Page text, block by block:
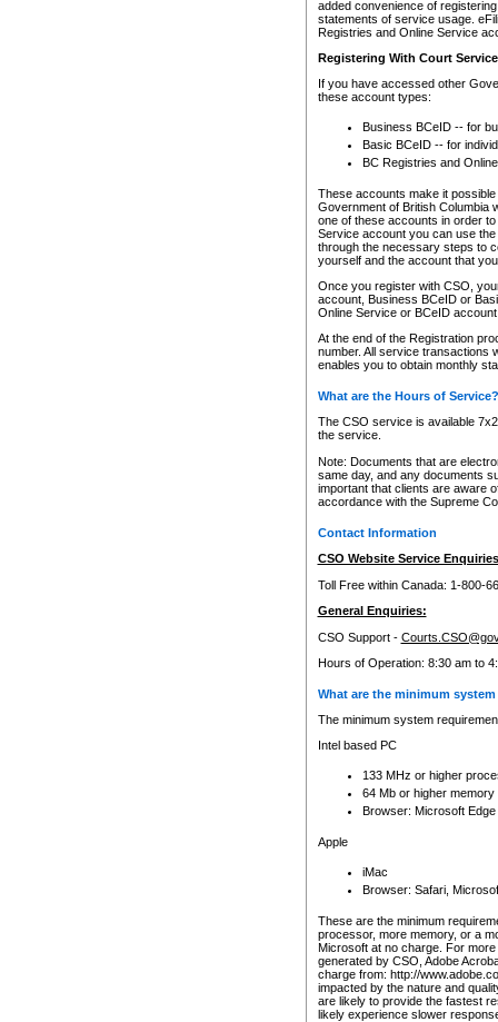
added convenience of
statements of service usage.
Registries and Online Service
Registering With Court
If you have accessed other
these account types:
Business BCeID -- for
Basic BCeID -- for
BC Registries and
These accounts make it
Government of British Columbia
one of these accounts in order
Service account you can use
through the necessary steps to
yourself and the account that
Once you register with CSO,
account, Business BCeID or
Online Service or BCeID
At the end of the Registration
number. All service transactions
enables you to obtain monthly
What are the Hours of Service?
The CSO service is available
the service.
Note: Documents that are
same day, and any documents
important that clients are aware
accordance with the Supreme
Contact Information
CSO Website Service
Toll Free within Canada: 1-800-
General Enquiries:
CSO Support -
Hours of Operation: 8:30 am to
What are the minimum
The minimum system
Intel based PC
133 MHz or higher
64 Mb or higher memory
Browser: Microsoft
Apple
iMac
Browser: Safari,
These are the minimum
processor, more memory, or a
Microsoft at no charge. For
generated by CSO, Adobe
charge from: http://
impacted by the nature and
are likely to provide the fastest
likely experience slower